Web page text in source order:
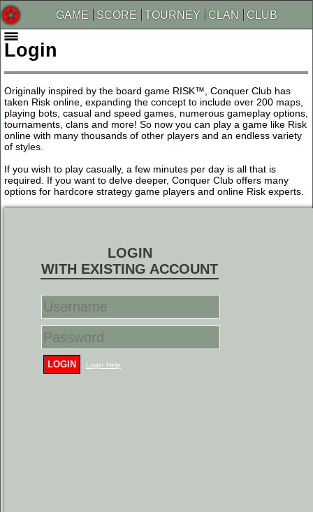
GAME SCORE TOURNEY CLAN CLUB
Login
Originally inspired by the board game RISK™, Conquer Club has
taken Risk online, expanding the concept to include over 200 maps,
playing bots, casual and speed games, numerous gameplay options,
tournaments, clans and more! So now you can play a game like Risk
online with many thousands of other players and an endless variety
of styles.
If you wish to play casually, a few minutes per day is all that is
required. If you want to delve deeper, Conquer Club offers many
options for hardcore strategy game players and online Risk experts.
LOGIN
WITH EXISTING ACCOUNT
LOGIN Login Help